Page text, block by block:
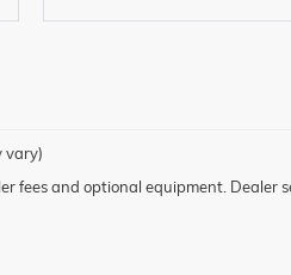
vary)
fees and optional equipment. Dealer